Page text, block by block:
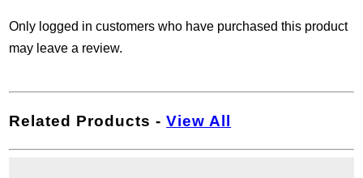
Only logged in customers who have purchased this product
may leave a review.
Related Products -View All